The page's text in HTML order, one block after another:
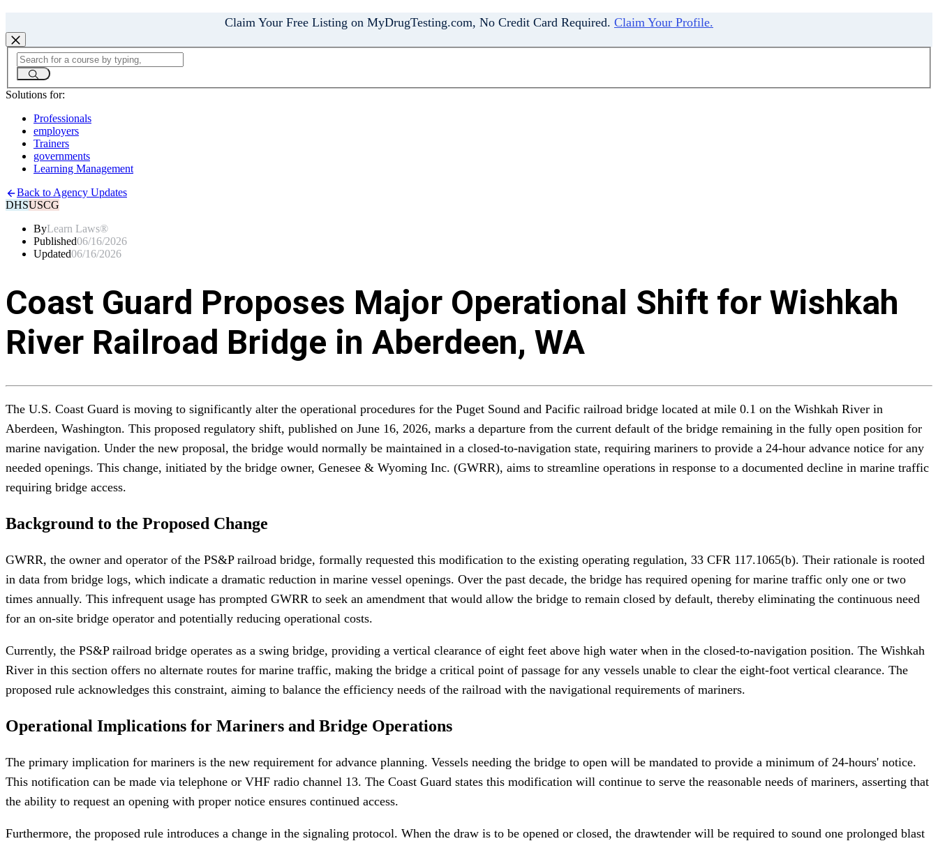
Claim Your Free Listing on MyDrugTesting.com, No Credit Card Required. Claim Your Profile.
Solutions for:
Professionals
employers
Trainers
governments
Learning Management
Back to Agency Updates
DHSUSCG
ByLearn Laws®
Published06/16/2026
Updated06/16/2026
Coast Guard Proposes Major Operational Shift for Wishkah
River Railroad Bridge in Aberdeen, WA
The U.S. Coast Guard is moving to significantly alter the operational procedures for the Puget Sound and Pacific railroad bridge located at mile 0.1 on the Wishkah River in
Aberdeen, Washington. This proposed regulatory shift, published on June 16, 2026, marks a departure from the current default of the bridge remaining in the fully open position for
marine navigation. Under the new proposal, the bridge would normally be maintained in a closed-to-navigation state, requiring mariners to provide a 24-hour advance notice for any
needed openings. This change, initiated by the bridge owner, Genesee & Wyoming Inc. (GWRR), aims to streamline operations in response to a documented decline in marine traffic
requiring bridge access.
Background to the Proposed Change
GWRR, the owner and operator of the PS&P railroad bridge, formally requested this modification to the existing operating regulation, 33 CFR 117.1065(b). Their rationale is rooted
in data from bridge logs, which indicate a dramatic reduction in marine vessel openings. Over the past decade, the bridge has required opening for marine traffic only one or two
times annually. This infrequent usage has prompted GWRR to seek an amendment that would allow the bridge to remain closed by default, thereby eliminating the continuous need
for an on-site bridge operator and potentially reducing operational costs.
Currently, the PS&P railroad bridge operates as a swing bridge, providing a vertical clearance of eight feet above high water when in the closed-to-navigation position. The Wishkah
River in this section offers no alternate routes for marine traffic, making the bridge a critical point of passage for any vessels unable to clear the eight-foot vertical clearance. The
proposed rule acknowledges this constraint, aiming to balance the efficiency needs of the railroad with the navigational requirements of mariners.
Operational Implications for Mariners and Bridge Operations
The primary implication for mariners is the new requirement for advance planning. Vessels needing the bridge to open will be mandated to provide a minimum of 24-hours' notice.
This notification can be made via telephone or VHF radio channel 13. The Coast Guard states this modification will continue to serve the reasonable needs of mariners, asserting that
the ability to request an opening with proper notice ensures continued access.
Furthermore, the proposed rule introduces a change in the signaling protocol. When the draw is to be opened or closed, the drawtender will be required to sound one prolonged blast